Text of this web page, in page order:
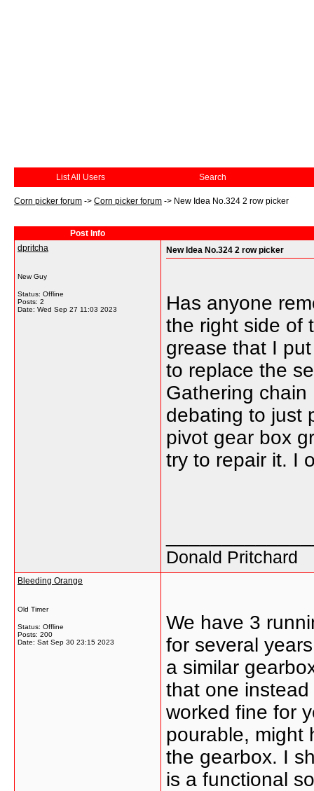
List All Users Search
Corn picker forum -> Corn picker forum -> New Idea No.324 2 row picker
Post Info
dpritcha
New Guy
Status: Offline
Posts: 2
Date: Wed Sep 27 11:03 2023
New Idea No.324 2 row picker
Has anyone
the right side of
grease that I
to replace the
Gathering chain
debating to just
pivot gear box
try to repair it. I
Donald Pritchard
Bleeding Orange
Old Timer
Status: Offline
Posts: 200
Date: Sat Sep 30 23:15 2023
We have 3
for several
a similar
that one
worked fine for
pourable, might
the gearbox. I
is a functional